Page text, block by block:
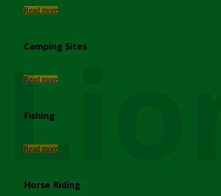
Read more
Camping Sites
Read more
Fishing
Read more
Horse Riding